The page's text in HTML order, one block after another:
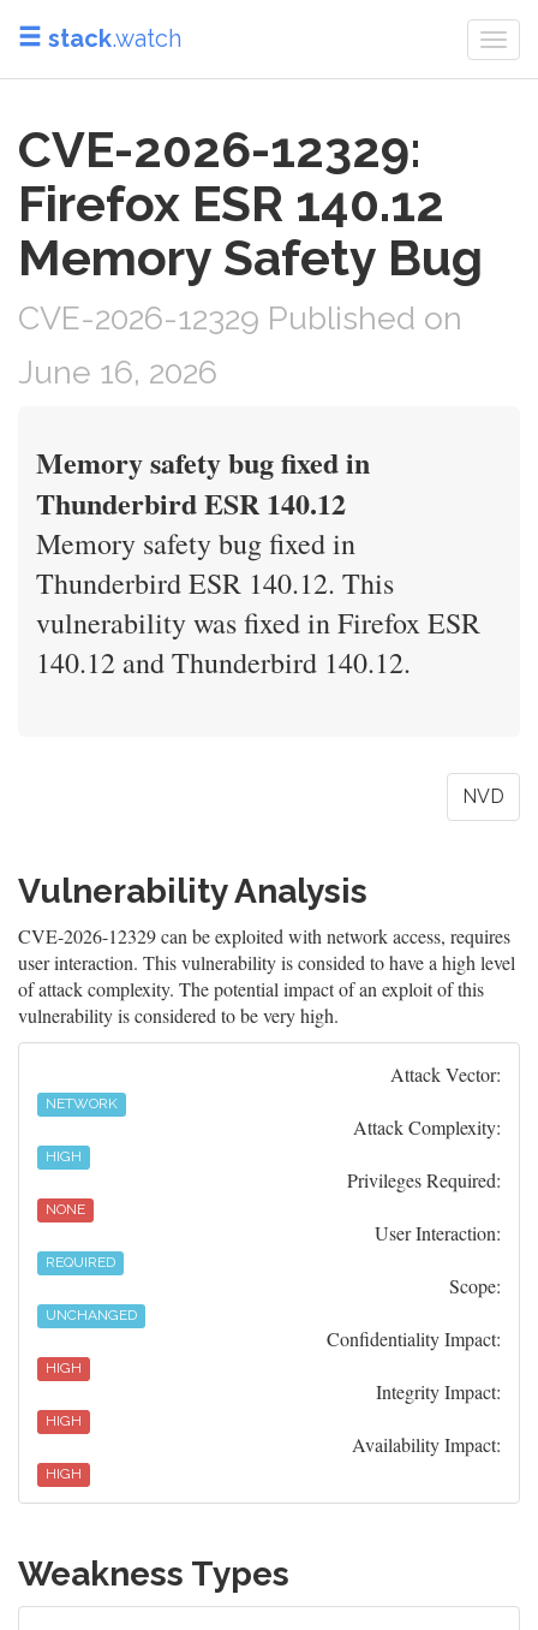
stack.watch
CVE-2026-12329:
Firefox ESR 140.12
Memory Safety Bug
CVE-2026-12329 Published on
June 16, 2026
Memory safety bug fixed in
Thunderbird ESR 140.12
Memory safety bug fixed in
Thunderbird ESR 140.12. This
vulnerability was fixed in Firefox ESR
140.12 and Thunderbird 140.12.
NVD
Vulnerability Analysis
CVE-2026-12329 can be exploited with network access, requires
user interaction. This vulnerability is consided to have a high level
of attack complexity. The potential impact of an exploit of this
vulnerability is considered to be very high.
Attack Vector:
NETWORK
Attack Complexity:
HIGH
Privileges Required:
NONE
User Interaction:
REQUIRED
Scope:
UNCHANGED
Confidentiality Impact:
HIGH
Integrity Impact:
HIGH
Availability Impact:
HIGH
Weakness Types